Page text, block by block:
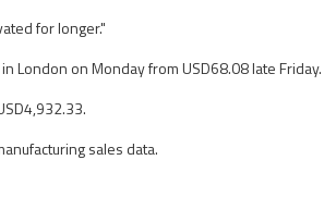
for longer."
London on Monday from USD68.08 late Friday.
sales data.